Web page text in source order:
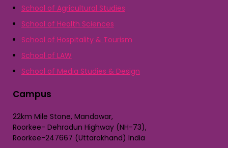
School of Agricultural Studies
School of Health Sciences
School of Hospitality & Tourism
School of LAW
School of Media Studies & Design
Campus
22km Mile Stone, Mandawar,
Roorkee- Dehradun Highway (NH-73),
Roorkee-247667 (Uttarakhand) India